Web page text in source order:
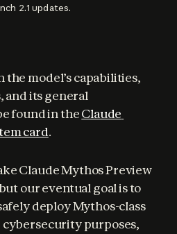
2.1 updates.
model’s capabilities,
and its general
found in the Claude
card.
Claude Mythos Preview
our eventual goal is to
deploy Mythos-class
purposes,